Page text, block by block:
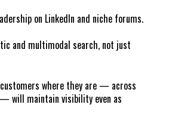
on LinkedIn and niche forums.
and multimodal search, not just
where they are — across
will maintain visibility even as